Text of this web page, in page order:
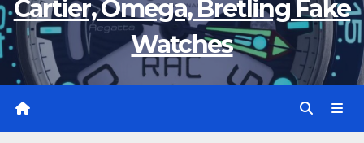
Cartier, Omega, Bretling Fake
Watches